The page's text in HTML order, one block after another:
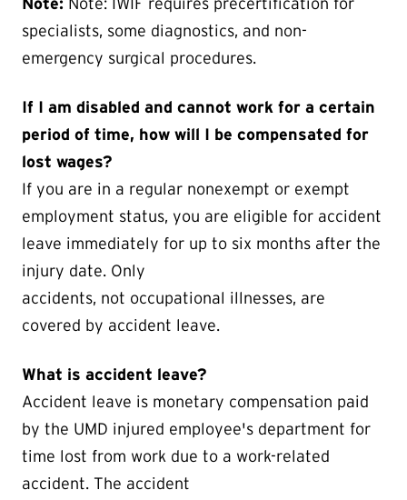
specialists, some diagnostics, and non-
emergency surgical procedures.
If I am disabled and cannot work for a certain
period of time, how will I be compensated for
lost wages?
If you are in a regular nonexempt or exempt
employment status, you are eligible for accident
leave immediately for up to six months after the
injury date. Only
accidents, not occupational illnesses, are
covered by accident leave.
What is accident leave?
Accident leave is monetary compensation paid
by the UMD injured employee's department for
time lost from work due to a work-related
accident. The accident